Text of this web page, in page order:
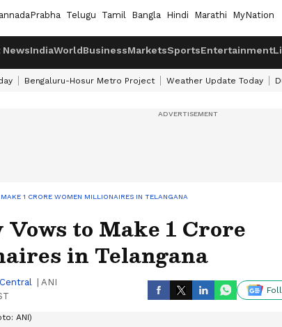
Telugu Tamil Bangla Hindi Marathi MyNation
IndiaWorldBusinessMarketsSportsEntertainment
Bengaluru-Hosur Metro Project Weather Update Today
1 CRORE WOMEN MILLIONAIRES IN TELANGANA
Vows to Make 1 Crore
in Telangana
ANI